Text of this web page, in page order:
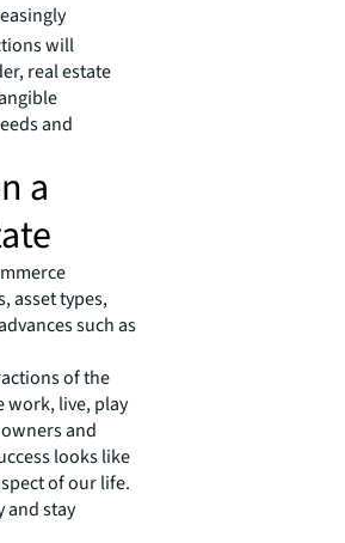
will
real estate
and
a
asset types,
such as
of the
work, live, play
and
looks like
of our life.
and stay